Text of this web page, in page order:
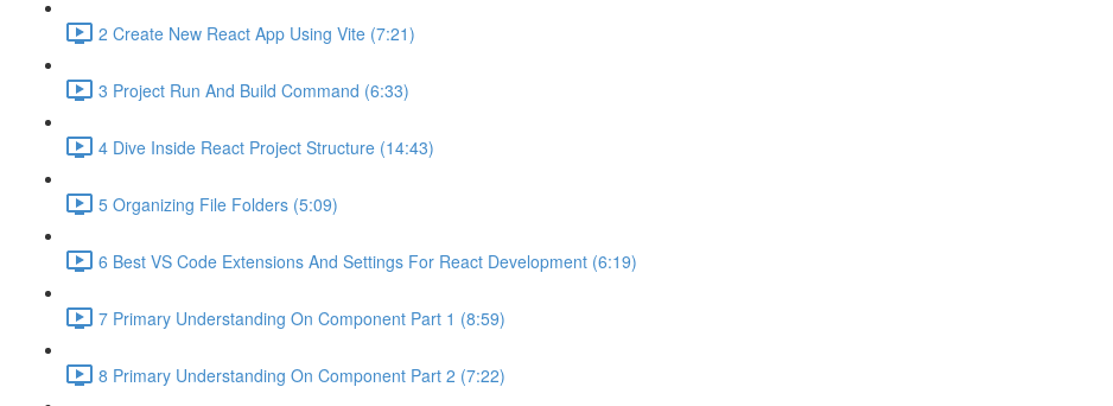
2 Create New React App Using Vite (7:21)
3 Project Run And Build Command (6:33)
4 Dive Inside React Project Structure (14:43)
5 Organizing File Folders (5:09)
6 Best VS Code Extensions And Settings For React Development (6:19)
7 Primary Understanding On Component Part 1 (8:59)
8 Primary Understanding On Component Part 2 (7:22)